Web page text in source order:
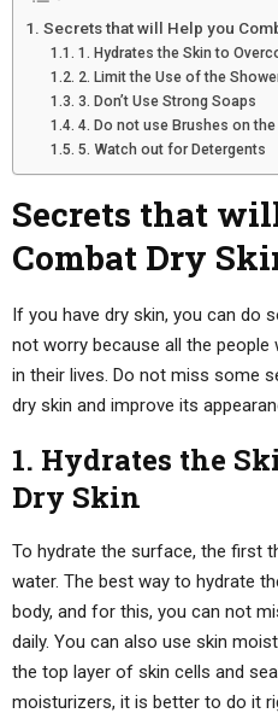
Secrets that will Help you
1. Hydrates the Skin to
2. Limit the Use of the
3. Don’t Use Strong Soaps
4. Do not use Brushes on
5. Watch out for Detergents
Secrets that
Combat Dry
If you have dry skin, you can do
not worry because all the
in their lives. Do not miss some
dry skin and improve its
1. Hydrates the
Dry Skin
To hydrate the surface, the first
water. The best way to hydrate
body, and for this, you can not
daily. You can also use skin
the top layer of skin cells and
moisturizers, it is better to do it